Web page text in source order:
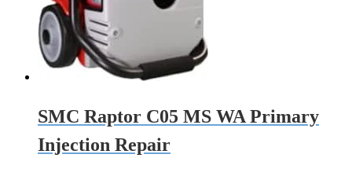
SMC Raptor C05 MS WA Primary
Injection Repair